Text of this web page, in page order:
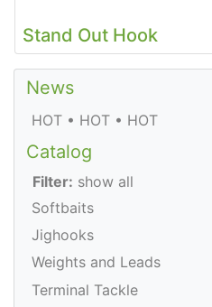
Stand Out Hook
News
HOT • HOT • HOT
Catalog
Filter: show all
Softbaits
Jighooks
Weights and Leads
Terminal Tackle